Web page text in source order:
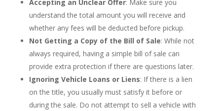
Accepting an Unclear Offer: Make sure you
understand the total amount you will receive and
whether any fees will be deducted before pickup.
Not Getting a Copy of the Bill of Sale: While not
always required, having a simple bill of sale can
provide extra protection if there are questions later.
Ignoring Vehicle Loans or Liens: If there is a lien
on the title, you usually must satisfy it before or
during the sale. Do not attempt to sell a vehicle with